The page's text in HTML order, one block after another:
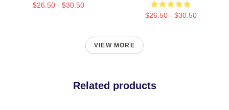
$26.50 - $30.50
$26.50 - $30.50
VIEW MORE
Related products